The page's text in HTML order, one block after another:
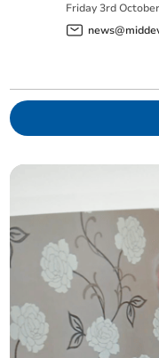
Friday 3rd October